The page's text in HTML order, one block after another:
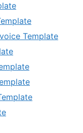
Template